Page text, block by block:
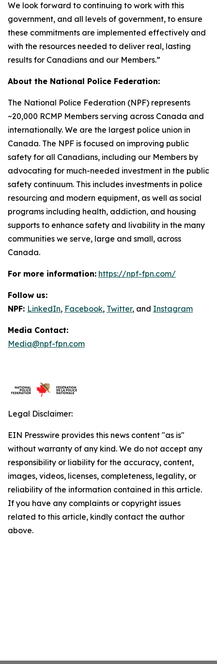
We look forward to continuing to work with this
government, and all levels of government, to ensure
these commitments are implemented effectively and
with the resources needed to deliver real, lasting
results for Canadians and our Members.”
About the National Police Federation:
The National Police Federation (NPF) represents
~20,000 RCMP Members serving across Canada and
internationally. We are the largest police union in
Canada. The NPF is focused on improving public
safety for all Canadians, including our Members by
advocating for much-needed investment in the public
safety continuum. This includes investments in police
resourcing and modern equipment, as well as social
programs including health, addiction, and housing
supports to enhance safety and livability in the many
communities we serve, large and small, across
Canada.
For more information: https://npf-fpn.com/
Follow us:
NPF: LinkedIn, Facebook, Twitter, and Instagram
Media Contact:
Media@npf-fpn.com
Legal Disclaimer:
EIN Presswire provides this news content "as is"
without warranty of any kind. We do not accept any
responsibility or liability for the accuracy, content,
images, videos, licenses, completeness, legality, or
reliability of the information contained in this article.
If you have any complaints or copyright issues
related to this article, kindly contact the author
above.